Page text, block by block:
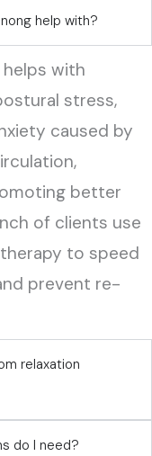
help with?
helps with
stress,
caused by
better
of clients use
to speed
prevent re-
relaxation
do I need?